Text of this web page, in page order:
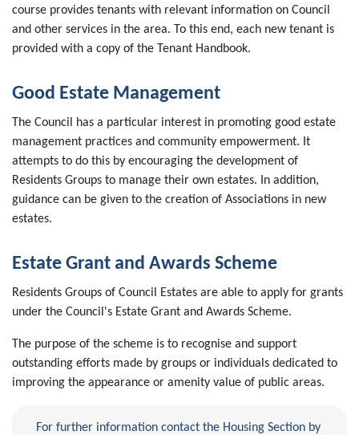
course provides tenants with relevant information on Council
and other services in the area. To this end, each new tenant is
provided with a copy of the Tenant Handbook.
Good Estate Management
The Council has a particular interest in promoting good estate
management practices and community empowerment. It
attempts to do this by encouraging the development of
Residents Groups to manage their own estates. In addition,
guidance can be given to the creation of Associations in new
estates.
Estate Grant and Awards Scheme
Residents Groups of Council Estates are able to apply for grants
under the Council's Estate Grant and Awards Scheme.
The purpose of the scheme is to recognise and support
outstanding efforts made by groups or individuals dedicated to
improving the appearance or amenity value of public areas.
For further information contact the Housing Section by